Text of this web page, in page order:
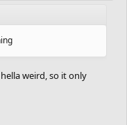
weird, so it only